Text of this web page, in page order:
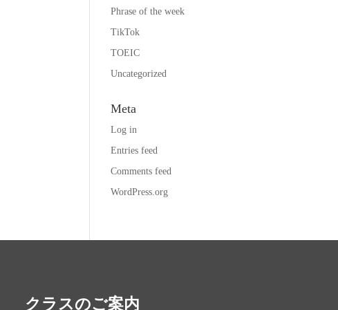
Phrase of the week
TikTok
TOEIC
Uncategorized
Meta
Log in
Entries feed
Comments feed
WordPress.org
クラスのご案内